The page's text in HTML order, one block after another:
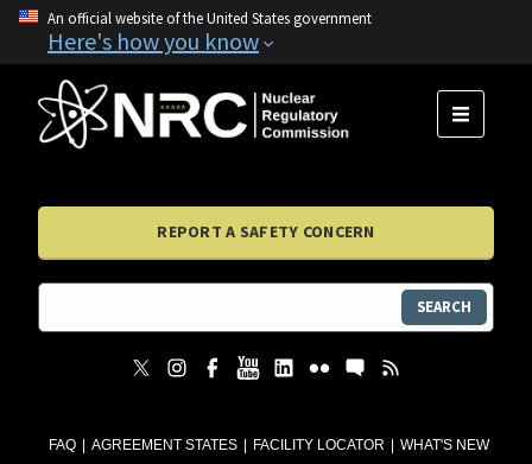
An official website of the United States government
Here's how you know
FAQ AGREEMENT STATES FACILITY LOCATOR
WHAT'S NEW
MENU
REPORT A SAFETY CONCERN
SEARCH